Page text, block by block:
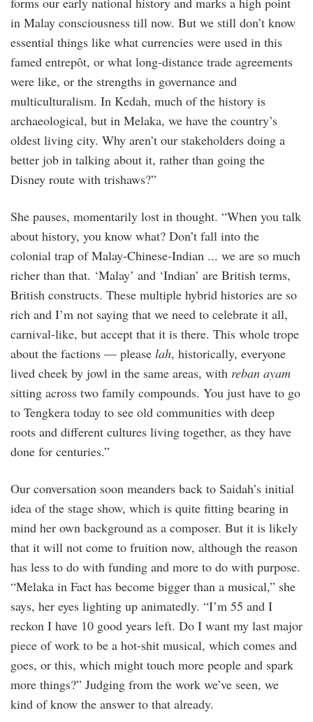
in Malay consciousness till now. But we still don’t know
essential things like what currencies were used in this
famed entrepôt, or what long-distance trade agreements
were like, or the strengths in governance and
multiculturalism. In Kedah, much of the history is
archaeological, but in Melaka, we have the country’s
oldest living city. Why aren’t our stakeholders doing a
better job in talking about it, rather than going the
Disney route with trishaws?”
She pauses, momentarily lost in thought. “When you talk
about history, you know what? Don’t fall into the
colonial trap of Malay-Chinese-Indian ... we are so much
richer than that. ‘Malay’ and ‘Indian’ are British terms,
British constructs. These multiple hybrid histories are so
rich and I’m not saying that we need to celebrate it all,
carnival-like, but accept that it is there. This whole trope
about the factions — please lah, historically, everyone
lived cheek by jowl in the same areas, with reban ayam
sitting across two family compounds. You just have to go
to Tengkera today to see old communities with deep
roots and different cultures living together, as they have
done for centuries.”
Our conversation soon meanders back to Saidah’s initial
idea of the stage show, which is quite fitting bearing in
mind her own background as a composer. But it is likely
that it will not come to fruition now, although the reason
has less to do with funding and more to do with purpose.
“Melaka in Fact has become bigger than a musical,” she
says, her eyes lighting up animatedly. “I’m 55 and I
reckon I have 10 good years left. Do I want my last major
piece of work to be a hot-shit musical, which comes and
goes, or this, which might touch more people and spark
more things?” Judging from the work we’ve seen, we
kind of know the answer to that already.